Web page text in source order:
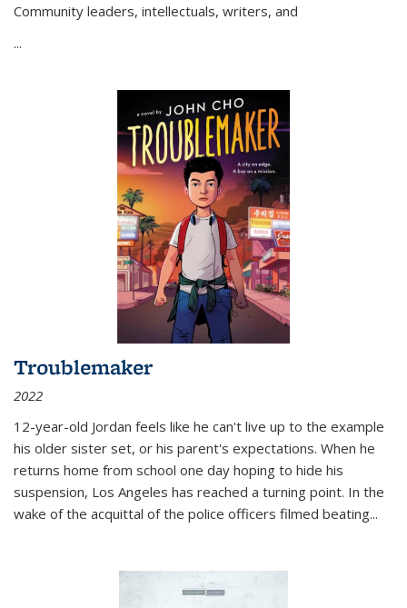
Community leaders, intellectuals, writers, and
...
Troublemaker
2022
12-year-old Jordan feels like he can't live up to the example
his older sister set, or his parent's expectations. When he
returns home from school one day hoping to hide his
suspension, Los Angeles has reached a turning point. In the
wake of the acquittal of the police officers filmed beating...